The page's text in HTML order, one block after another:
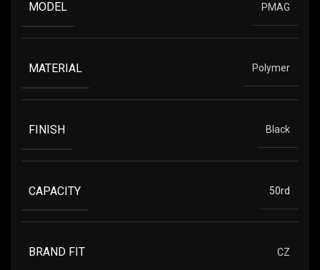
MODEL PMAG
MATERIAL Polymer
FINISH Black
CAPACITY 50rd
BRAND FIT CZ